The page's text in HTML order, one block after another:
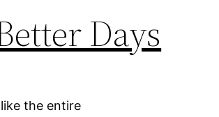
Days
the entire